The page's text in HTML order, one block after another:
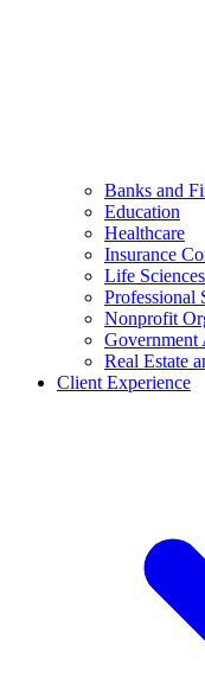
Banks and
Education
Healthcare
Insurance
Life
Professional
Nonprofit
Government
Real Estate
Client Experience